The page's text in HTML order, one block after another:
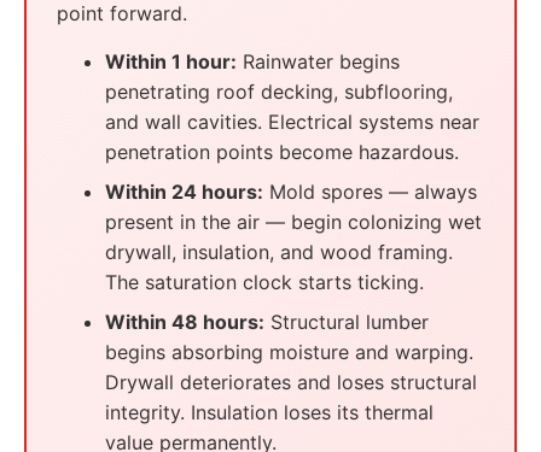
point forward.
Within 1 hour: Rainwater begins
penetrating roof decking, subflooring,
and wall cavities. Electrical systems near
penetration points become hazardous.
Within 24 hours: Mold spores — always
present in the air — begin colonizing wet
drywall, insulation, and wood framing.
The saturation clock starts ticking.
Within 48 hours: Structural lumber
begins absorbing moisture and warping.
Drywall deteriorates and loses structural
integrity. Insulation loses its thermal
value permanently.